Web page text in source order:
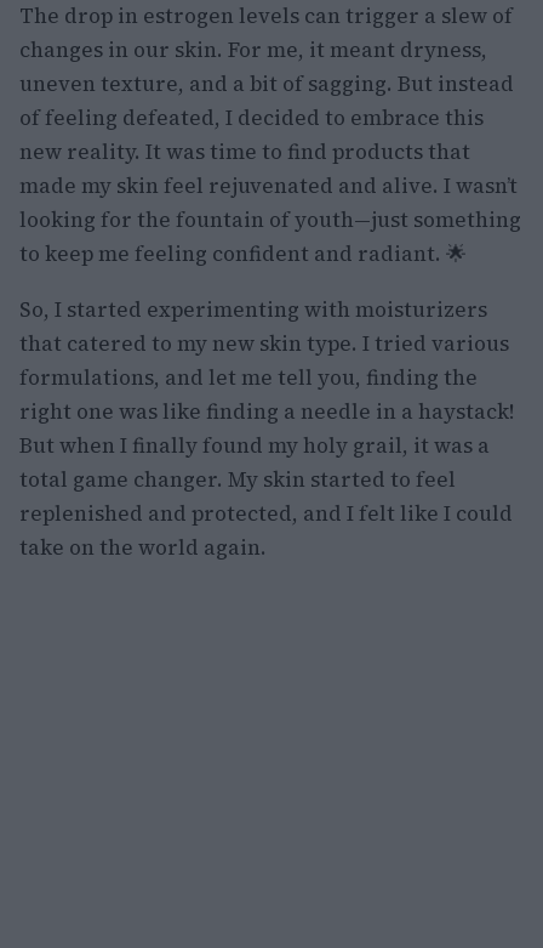
The drop in estrogen levels can trigger a slew of
changes in our skin. For me, it meant dryness,
uneven texture, and a bit of sagging. But instead
of feeling defeated, I decided to embrace this
new reality. It was time to find products that
made my skin feel rejuvenated and alive. I wasn’t
looking for the fountain of youth—just something
to keep me feeling confident and radiant. 🌟
So, I started experimenting with moisturizers
that catered to my new skin type. I tried various
formulations, and let me tell you, finding the
right one was like finding a needle in a haystack!
But when I finally found my holy grail, it was a
total game changer. My skin started to feel
replenished and protected, and I felt like I could
take on the world again.